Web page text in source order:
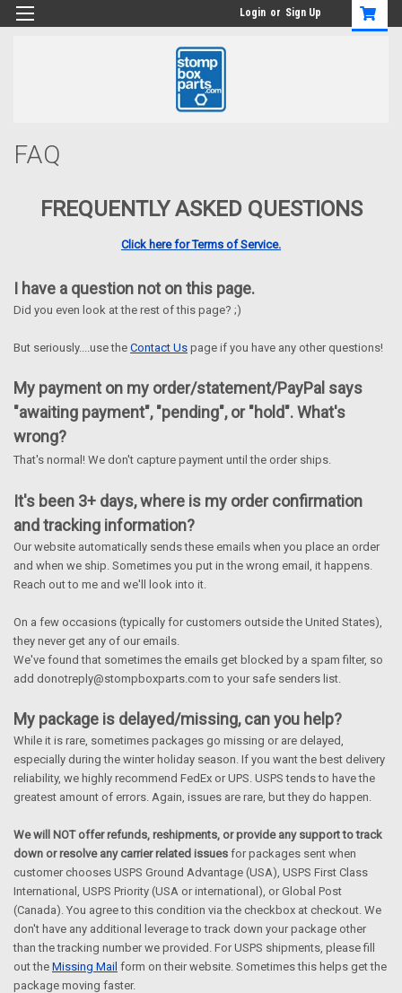
Login or Sign Up
FAQ
FREQUENTLY ASKED QUESTIONS
Click here for Terms of Service.
I have a question not on this page.
Did you even look at the rest of this page? ;)
But seriously....use the Contact Us page if you have any other questions!
My payment on my order/statement/PayPal says
"awaiting payment", "pending", or "hold". What's
wrong?
That's normal! We don't capture payment until the order ships.
It's been 3+ days, where is my order confirmation
and tracking information?
Our website automatically sends these emails when you place an order
and when we ship. Sometimes you put in the wrong email, it happens.
Reach out to me and we'll look into it.
On a few occasions (typically for customers outside the United States),
they never get any of our emails.
We've found that sometimes the emails get blocked by a spam filter, so
add donotreply@stompboxparts.com to your safe senders list.
My package is delayed/missing, can you help?
While it is rare, sometimes packages go missing or are delayed,
especially during the winter holiday season. If you want the best delivery
reliability, we highly recommend FedEx or UPS. USPS tends to have the
greatest amount of errors. Again, issues are rare, but they do happen.
We will NOT offer refunds, reshipments, or provide any support to track
down or resolve any carrier related issues for packages sent when
customer chooses USPS Ground Advantage (USA), USPS First Class
International, USPS Priority (USA or international), or Global Post
(Canada). You agree to this condition via the checkbox at checkout. We
don't have any additional leverage to track down your package other
than the tracking number we provided. For USPS shipments, please fill
out the Missing Mail form on their website. Sometimes this helps get the
package moving faster.